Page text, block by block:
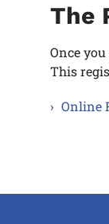
The
Once
This
Online